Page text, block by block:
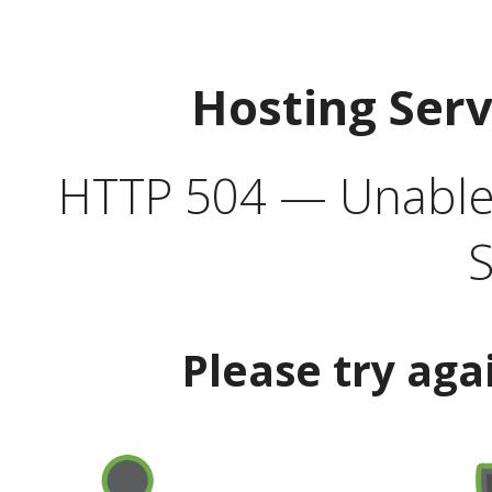
Hosting
HTTP 504 —
Please try